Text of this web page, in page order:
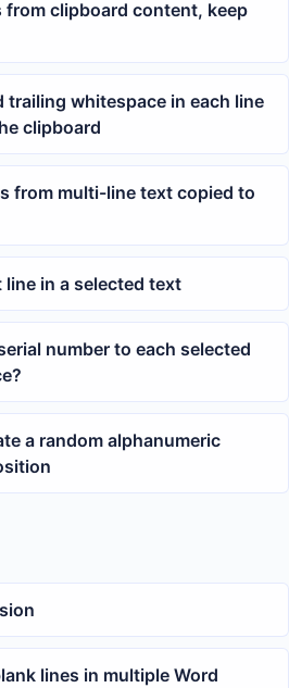
from clipboard content, keep
trailing whitespace in each line
clipboard
from multi-line text copied to
in a selected text
number to each selected
a random alphanumeric
lines in multiple Word